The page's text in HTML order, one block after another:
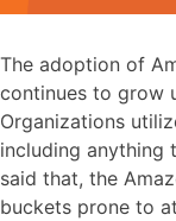
The adoption of
continues to grow
Organizations
including anything
said that, the
buckets prone to